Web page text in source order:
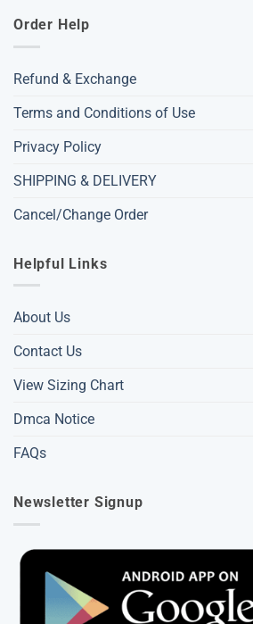
Order Help
Refund & Exchange
Terms and Conditions of Use
Privacy Policy
SHIPPING & DELIVERY
Cancel/Change Order
Helpful Links
About Us
Contact Us
View Sizing Chart
Dmca Notice
FAQs
Newsletter Signup